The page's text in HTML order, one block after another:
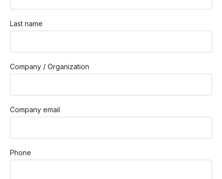
Last name
Company / Organization
Company email
Phone